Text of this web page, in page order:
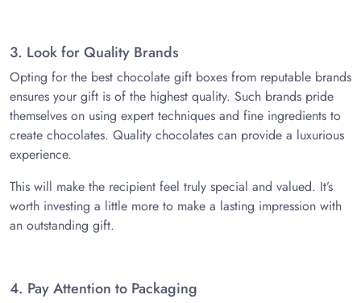
3. Look for Quality Brands
Opting for the best chocolate gift boxes from reputable brands
ensures your gift is of the highest quality. Such brands pride
themselves on using expert techniques and fine ingredients to
create chocolates. Quality chocolates can provide a luxurious
experience.
This will make the recipient feel truly special and valued. It’s
worth investing a little more to make a lasting impression with
an outstanding gift.
4. Pay Attention to Packaging